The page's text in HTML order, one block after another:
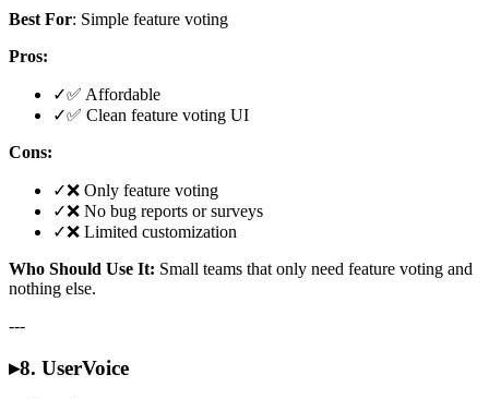
Best For: Simple feature voting
Pros:
✓✅ Affordable
✓✅ Clean feature voting UI
Cons:
✓❌ Only feature voting
✓❌ No bug reports or surveys
✓❌ Limited customization
Who Should Use It: Small teams that only need feature voting and
nothing else.
---
▸8. UserVoice